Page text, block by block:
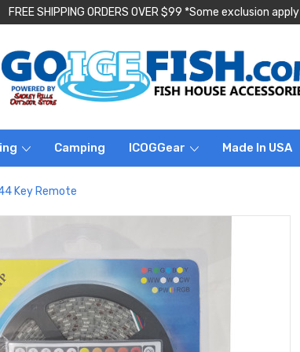
FREE SHIPPING ORDERS OVER $99 *Some exclusion apply
Camping ICOGGear Made In USA
Key Remote